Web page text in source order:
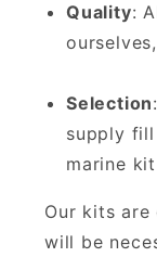
Quality:
Selection
supply
marine
Our kits
will be